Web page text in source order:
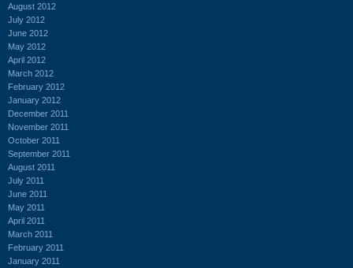
August 2012
July 2012
June 2012
May 2012
April 2012
March 2012
February 2012
January 2012
December 2011
November 2011
October 2011
September 2011
August 2011
July 2011
June 2011
May 2011
April 2011
March 2011
February 2011
January 2011